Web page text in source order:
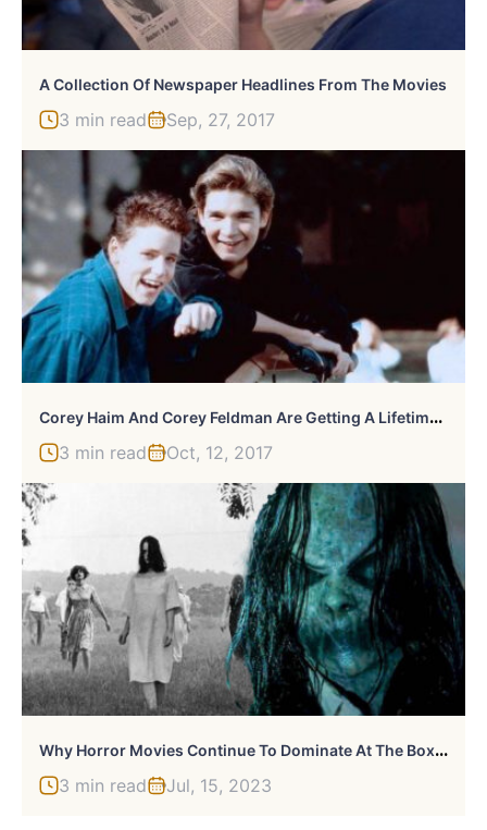
A Collection Of Newspaper Headlines From The Movies
3 min read Sep, 27, 2017
C
Orey Haim And Corey Feldman Are Getting A Lifetime Biopic: “A Tale Of Two Corey’s”
3 min read Oct, 12, 2017
W
Hy Horror Movies Continue To Dominate At The Box Office
3 min read Jul, 15, 2023